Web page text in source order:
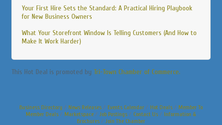
Your First Hire Sets the Standard: A Practical Hiring Playbook
for New Business Owners
What Your Storefront Window Is Telling Customers (And How to
Make It Work Harder)
This Hot Deal is promoted by Tri-Town Chamber of Commerce.
Business Directory News Releases Events Calendar Hot Deals
Member To
Member Deals
Marketspace Job Postings Contact Us
Information &
Brochures
Join The Chamber